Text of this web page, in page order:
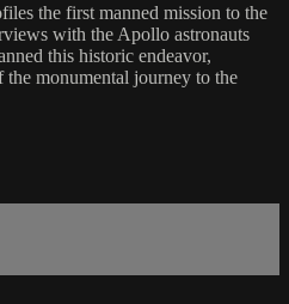
the first manned mission to the
with the Apollo astronauts
this historic endeavor,
monumental journey to the